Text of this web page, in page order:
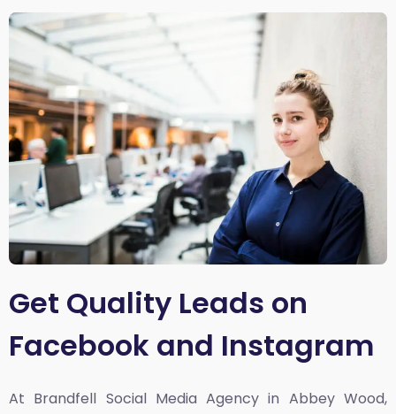
Get Quality Leads on
Facebook and Instagram
At Brandfell Social Media Agency in Abbey Wood,